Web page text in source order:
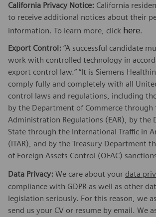
California Privacy Notice: California
to receive additional notices about their
information. To learn more, click here.
Export Control: “A successful candidate
work with controlled technology in
export control law.” “It is Siemens
comply fully and completely with all
control laws and regulations, including
by the Department of Commerce through
Administration Regulations (EAR), by the
State through the International Traffic in
(ITAR), and by the Treasury Department
of Foreign Assets Control (OFAC)
Data Privacy: We care about your data
compliance with GDPR as well as other
legislation seriously. For this reason, we
send us your CV or resume by email. We